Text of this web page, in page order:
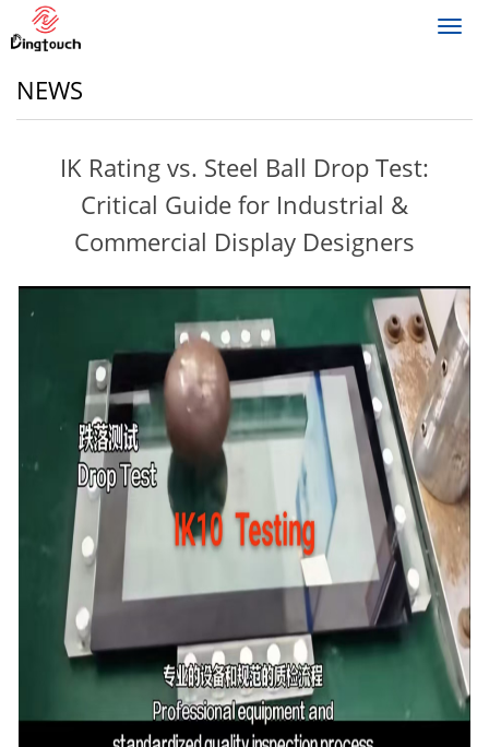
NEWS
IK Rating vs. Steel Ball Drop Test:
Critical Guide for Industrial &
Commercial Display Designers